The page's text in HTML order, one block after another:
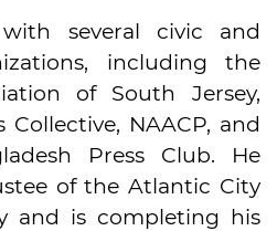
several civic and
including the
of South Jersey,
Collective, NAACP, and
Press Club. He
of the Atlantic City
and is completing his